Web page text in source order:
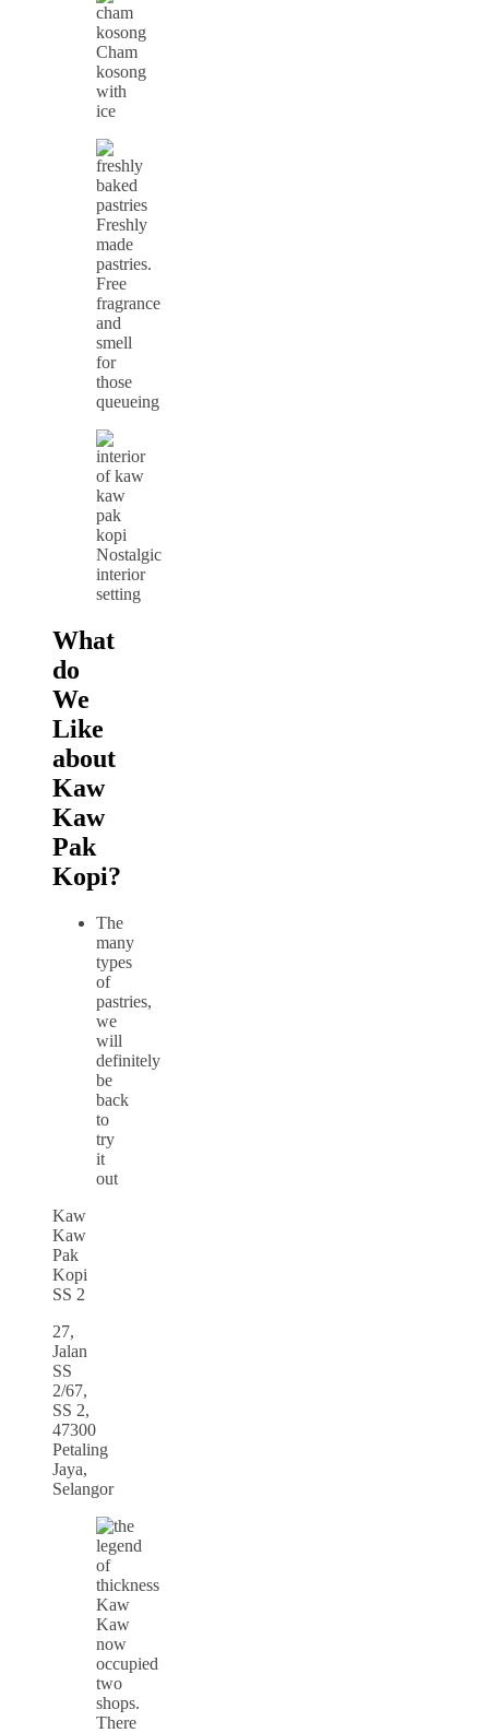
Cham
kosong
with
ice
Freshly
made
pastries.
Free
fragrance
and
smell
for
those
queueing
Nostalgic
interior
setting
What
do
We
Like
about
Kaw
Kaw
Pak
Kopi?
The
many
types
of
pastries,
we
will
definitely
be
back
to
try
it
out
Kaw
Kaw
Pak
Kopi
SS 2
27,
Jalan
SS
2/67,
SS 2,
47300
Petaling
Jaya,
Selangor
Kaw
Kaw
now
occupied
two
shops.
There